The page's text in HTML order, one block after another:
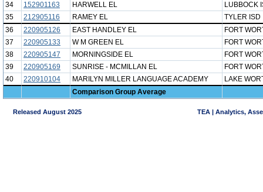
34
152901163 HARWELL EL
LUBBOCK
35
212905116 RAMEY EL
TYLER ISD
36
220905126 EAST HANDLEY EL
FORT
37
220905133 W M GREEN EL
FORT
38
220905147 MORNINGSIDE EL
FORT
39
220905169 SUNRISE - MCMILLAN EL
FORT
40
220910104 MARILYN MILLER LANGUAGE ACADEMY
LAKE
Comparison Group Average
Released August 2025 TEA | Analytics,